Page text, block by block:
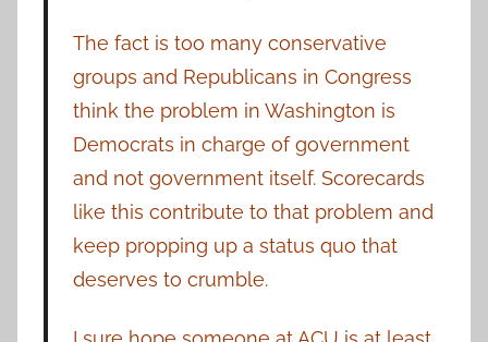
The fact is too many conservative
groups and Republicans in Congress
think the problem in Washington is
Democrats in charge of government
and not government itself. Scorecards
like this contribute to that problem and
keep propping up a status quo that
deserves to crumble.